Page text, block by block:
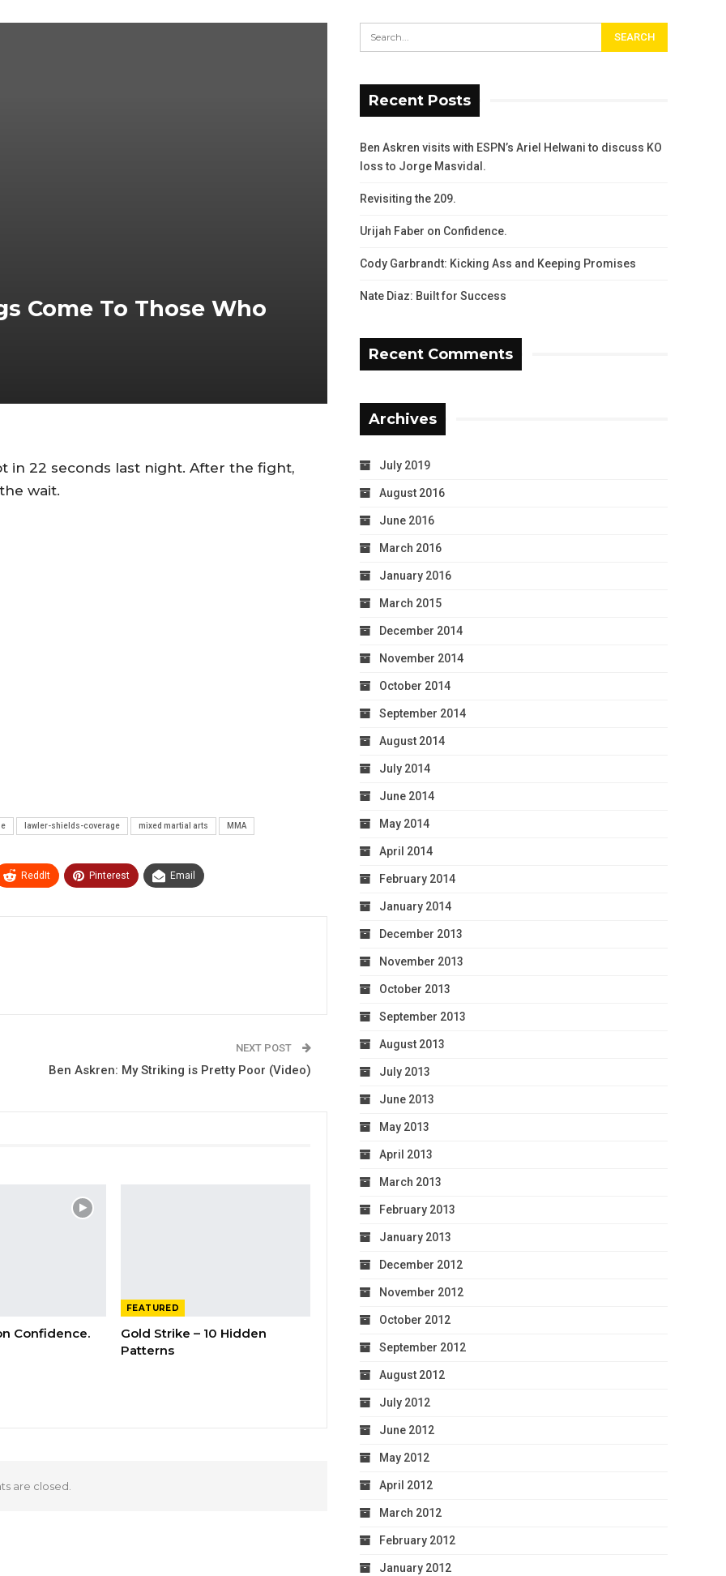
Come To Those Who
in 22 seconds last night. After the fight,
wait.
lawler-shields-coverage mixed martial arts MMA
ReddIt Pinterest Email
NEXT POST
Ben Askren: My Striking is Pretty Poor (Video)
Confidence.
FEATURED
Gold Strike – 10 Hidden
Patterns
are closed.
Recent Posts
Ben Askren visits with ESPN’s Ariel Helwani to discuss KO
loss to Jorge Masvidal.
Revisiting the 209.
Urijah Faber on Confidence.
Cody Garbrandt: Kicking Ass and Keeping Promises
Nate Diaz: Built for Success
Recent Comments
Archives
July 2019
August 2016
June 2016
March 2016
January 2016
March 2015
December 2014
November 2014
October 2014
September 2014
August 2014
July 2014
June 2014
May 2014
April 2014
February 2014
January 2014
December 2013
November 2013
October 2013
September 2013
August 2013
July 2013
June 2013
May 2013
April 2013
March 2013
February 2013
January 2013
December 2012
November 2012
October 2012
September 2012
August 2012
July 2012
June 2012
May 2012
April 2012
March 2012
February 2012
January 2012